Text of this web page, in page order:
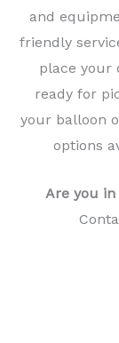
and
friendly
place your
ready for
your balloon
options
Are you